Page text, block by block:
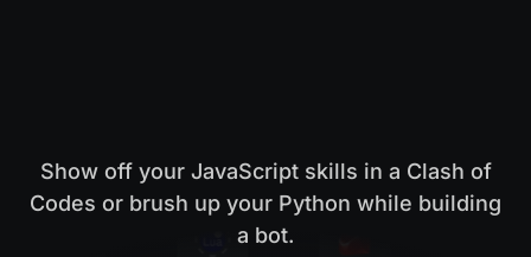
Show off your JavaScript skills in a Clash of
Codes or brush up your Python while building
a bot.